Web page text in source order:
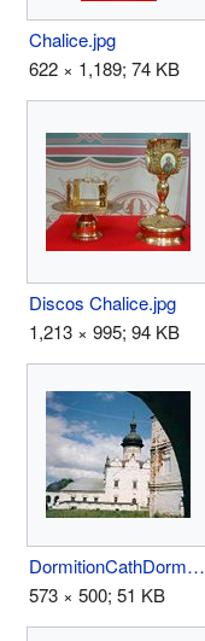
Chalice.jpg
622 × 1,189; 74 KB
Discos Chalice.jpg
1,213 × 995; 94 KB
DormitionCathDormMon97Sviya.jpg
573 × 500; 51 KB